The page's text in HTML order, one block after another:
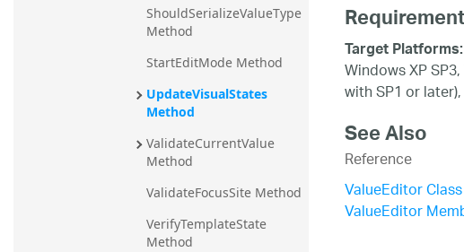
ShouldSerializeValueType
Method
StartEditMode Method
UpdateVisualStates
Method
ValidateCurrentValue
Method
ValidateFocusSite Method
VerifyTemplateState
Method
Target Platforms:
Windows XP
with SP1 or
See Also
Reference
ValueEditor Class
ValueEditor